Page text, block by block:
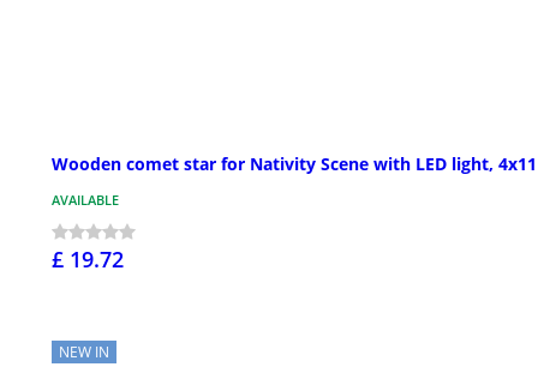
Wooden comet star for Nativity Scene with LED light,
AVAILABLE
£ 19.72
NEW IN